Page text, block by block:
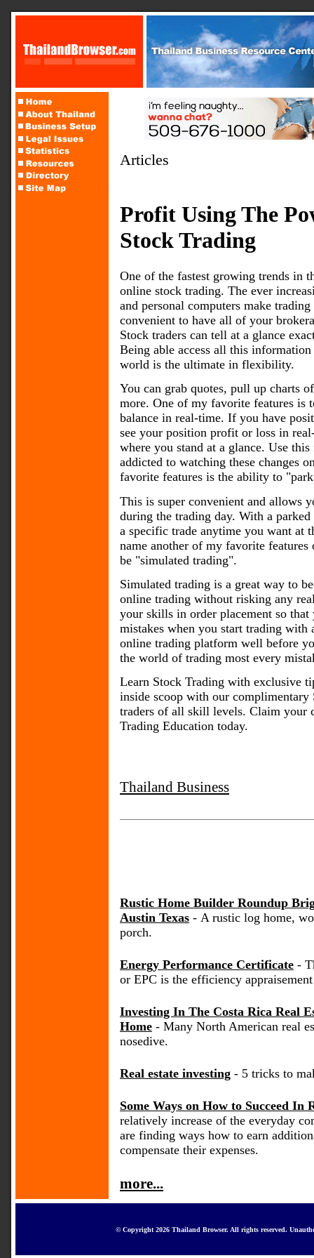
Articles
Profit Using The
Stock Trading
One of the fastest growing trends in
online stock trading. The ever
and personal computers make
convenient to have all of your
Stock traders can tell at a glance
Being able access all this
world is the ultimate in flexibility.
You can grab quotes, pull up charts
more. One of my favorite features is
balance in real-time. If you have
see your position profit or loss in
where you stand at a glance. Use
addicted to watching these changes
favorite features is the ability to
This is super convenient and allows
during the trading day. With a
a specific trade anytime you want at
name another of my favorite
be "simulated trading".
Simulated trading is a great way to
online trading without risking any
your skills in order placement so that
mistakes when you start trading
online trading platform well before
the world of trading most every
Learn Stock Trading with exclusive
inside scoop with our
traders of all skill levels. Claim your
Trading Education today.
Thailand Business
Rustic Home Builder Roundup
Austin Texas - A rustic log home,
porch.
Energy Performance Certificate -
or EPC is the efficiency
Investing In The Costa Rica Real
Home - Many North American real
nosedive.
Real estate investing - 5 tricks to
Some Ways on How to Succeed In
relatively increase of the everyday
are finding ways how to earn
compensate their expenses.
more...
© Copyright 2026 Thailand Browser. All rights reserved.